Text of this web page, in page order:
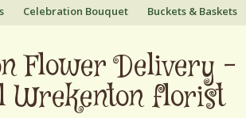
Celebration Bouquet Buckets & Baskets
Flower Delivery -
Wrekenton florist